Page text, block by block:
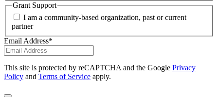
Grant Support
I am a community-based organization, past or current
partner
Email Address*
This site is protected by reCAPTCHA and the Google Privacy
Policy and Terms of Service apply.